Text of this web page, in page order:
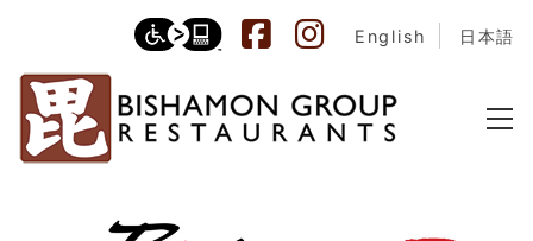
English 日本語
Bishamon Sake